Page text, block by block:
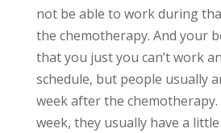
not be able to work during
the chemotherapy. And your
that you just you can’t work
schedule, but people usually
week after the chemotherapy.
week, they usually have a